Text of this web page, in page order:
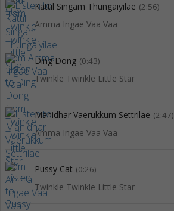
Kattil Singam Thungaiyilae (2:56)
Amma Ingae Vaa Vaa
Ding Dong (0:43)
Twinkle Twinkle Little Star
Manidhar Vaerukkum Settrilae (2:47)
Amma Ingae Vaa Vaa
Pussy Cat (0:26)
Twinkle Twinkle Little Star